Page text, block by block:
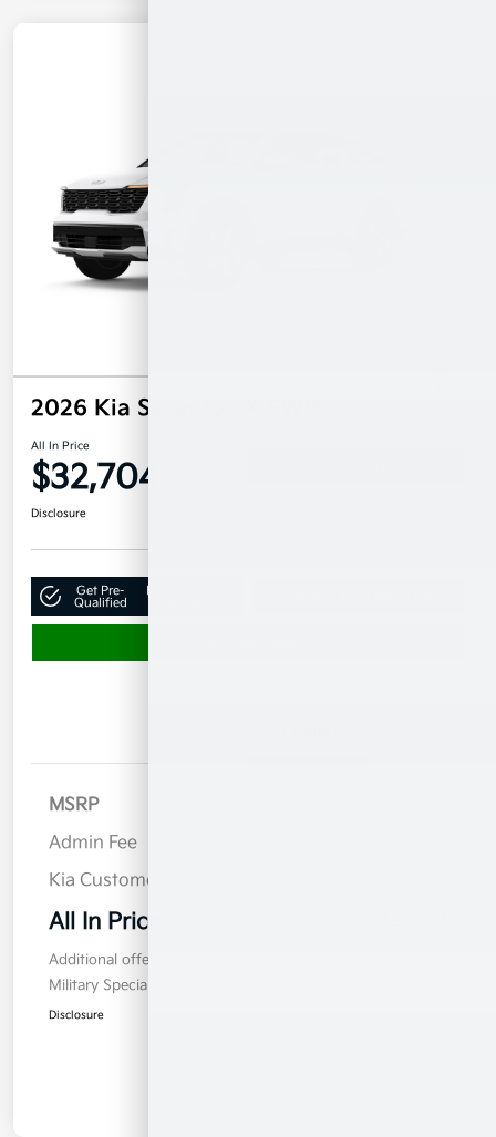
2026 Kia Sorento LX FWD
All In Price
$32,704
Disclosure
Get Pre-
Qualified
No impact on
MSRP
Admin Fee
Kia Customer Cash
All In Price
Additional offers you may qualify for
Military Specialty Incentive Program
Disclosure